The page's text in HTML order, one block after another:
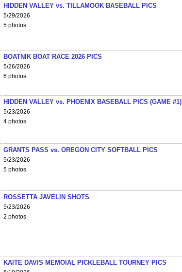
HIDDEN VALLEY vs. TILLAMOOK BASEBALL PICS
5/29/2026
5 photos
BOATNIK BOAT RACE 2026 PICS
5/26/2026
6 photos
HIDDEN VALLEY vs. PHOENIX BASEBALL PICS (GAME #1)
5/23/2026
4 photos
GRANTS PASS vs. OREGON CITY SOFTBALL PICS
5/23/2026
5 photos
ROSSETTA JAVELIN SHOTS
5/23/2026
2 photos
KAITE DAVIS MEMOIAL PICKLEBALL TOURNEY PICS